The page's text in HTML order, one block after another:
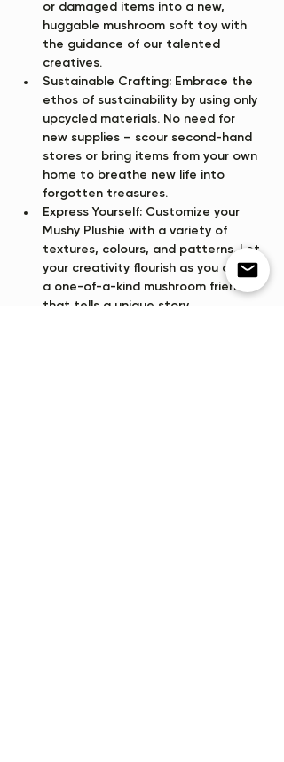
or damaged items into a new,
huggable mushroom soft toy with
the guidance of our talented
creatives.
Sustainable Crafting: Embrace the
ethos of sustainability by using only
upcycled materials. No need for
new supplies – scour second-hand
stores or bring items from your own
home to breathe new life into
forgotten treasures.
Express Yourself: Customize your
Mushy Plushie with a variety of
textures, colours, and patterns. Let
your creativity flourish as you craft
a one-of-a-kind mushroom friend
that tells a unique story.